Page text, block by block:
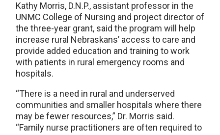
Kathy Morris, D.N.P., assistant professor in the
UNMC College of Nursing and project director of
the three-year grant, said the program will help
increase rural Nebraskans’ access to care and
provide added education and training to work
with patients in rural emergency rooms and
hospitals.
“There is a need in rural and underserved
communities and smaller hospitals where there
may be fewer resources,” Dr. Morris said.
“Family nurse practitioners are often required to